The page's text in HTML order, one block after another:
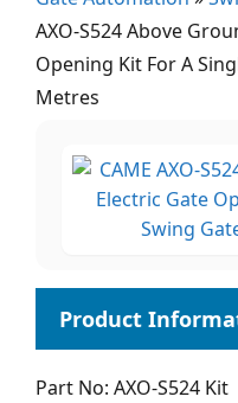
AXO-S524 Above
Opening Kit For A
Metres
Part No: AXO-S524 Kit